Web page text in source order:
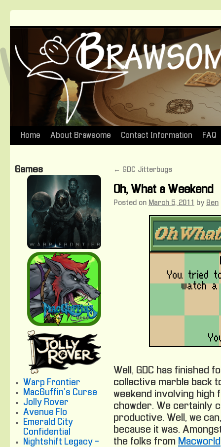
Skip
content
Home About Brawsome Contact Information FAQ
← GDC Jitterbugs
Oh, What a Weekend
Posted on March 5, 2011 by Ben
Well, GDC has finished
collective marble back
weekend involving
chowder. We certainly
productive. Well, we
because it was.
the folks from Macworld
Games
Warp Frontier
MacGuffin's Curse
Jolly Rover
Avenue Flo
Emerald City
Confidential
Nightshift Legacy -